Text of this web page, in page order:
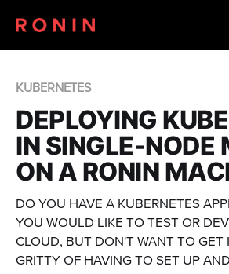
KUBERNETES
DEPLOYING
IN SINGLE-NODE
ON A RONIN
DO YOU HAVE A KUBERNETES
YOU WOULD LIKE TO TEST OR
CLOUD, BUT DON'T WANT TO GET
GRITTY OF HAVING TO SET UP